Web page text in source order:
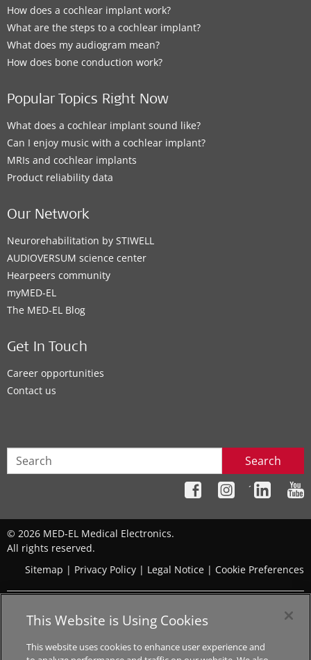
How does a cochlear implant work?
What are the steps to a cochlear implant?
What does my audiogram mean?
How does bone conduction work?
Popular Topics Right Now
What does a cochlear implant sound like?
Can I enjoy music with a cochlear implant?
MRIs and cochlear implants
Product reliability data
Our Network
Neurorehabilitation by STIWELL
AUDIOVERSUM science center
Hearpeers community
myMED‑EL
The MED‑EL Blog
Get In Touch
Career opportunities
Contact us
Search
´
© 2026 MED-EL Medical Electronics.
All rights reserved.
Sitemap | Privacy Policy | Legal Notice | Cookie Preferences
The content on this website is for general informational
purposes only and should not be taken as medical advice.
Please contact your doctor or hearing specialist to learn what
type of hearing solution is suitable for your specific needs. Not
This Website is Using Cookies
This website uses cookies to enhance user experience and